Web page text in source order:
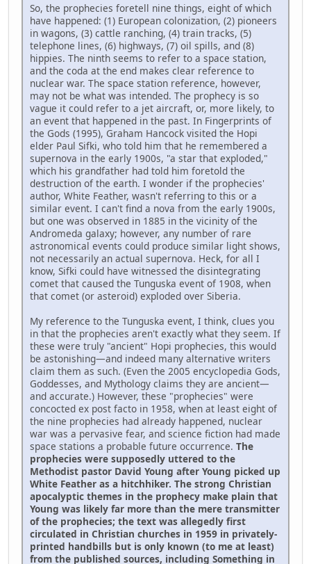
So, the prophecies foretell nine things, eight of which
have happened: (1) European colonization, (2) pioneers
in wagons, (3) cattle ranching, (4) train tracks, (5)
telephone lines, (6) highways, (7) oil spills, and (8)
hippies. The ninth seems to refer to a space station,
and the coda at the end makes clear reference to
nuclear war. The space station reference, however,
may not be what was intended. The prophecy is so
vague it could refer to a jet aircraft, or, more likely, to
an event that happened in the past. In Fingerprints of
the Gods (1995), Graham Hancock visited the Hopi
elder Paul Sifki, who told him that he remembered a
supernova in the early 1900s, "a star that exploded,"
which his grandfather had told him foretold the
destruction of the earth. I wonder if the prophecies'
author, White Feather, wasn't referring to this or a
similar event. I can't find a nova from the early 1900s,
but one was observed in 1885 in the vicinity of the
Andromeda galaxy; however, any number of rare
astronomical events could produce similar light shows,
not necessarily an actual supernova. Heck, for all I
know, Sifki could have witnessed the disintegrating
comet that caused the Tunguska event of 1908, when
that comet (or asteroid) exploded over Siberia.
My reference to the Tunguska event, I think, clues you
in that the prophecies aren't exactly what they seem. If
these were truly "ancient" Hopi prophecies, this would
be astonishing—and indeed many alternative writers
claim them as such. (Even the 2005 encyclopedia Gods,
Goddesses, and Mythology claims they are ancient—
and accurate.) However, these "prophecies" were
concocted ex post facto in 1958, when at least eight of
the nine prophecies had already happened, nuclear
war was a pervasive fear, and science fiction had made
space stations a probable future occurrence. The
prophecies were supposedly uttered to the
Methodist pastor David Young after Young picked up
White Feather as a hitchhiker. The strong Christian
apocalyptic themes in the prophecy make plain that
Young was likely far more than the mere transmitter
of the prophecies; the text was allegedly first
circulated in Christian churches in 1959 in privately-
printed handbills but is only known (to me at least)
from the published sources, including Something in